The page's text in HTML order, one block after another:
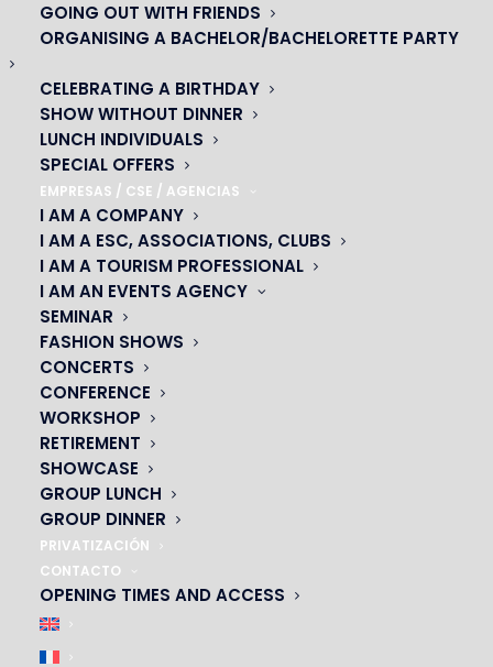
GOING OUT WITH FRIENDS
ORGANISING A BACHELOR/BACHELORETTE PARTY
CELEBRATING A BIRTHDAY
SHOW WITHOUT DINNER
LUNCH INDIVIDUALS
SPECIAL OFFERS
EMPRESAS / CSE / AGENCIAS
I AM A COMPANY
I AM A ESC, ASSOCIATIONS, CLUBS
I AM A TOURISM PROFESSIONAL
I AM AN EVENTS AGENCY
SEMINAR
FASHION SHOWS
CONCERTS
CONFERENCE
WORKSHOP
RETIREMENT
SHOWCASE
GROUP LUNCH
GROUP DINNER
PRIVATIZACIÓN
CONTACTO
OPENING TIMES AND ACCESS
23 avenue du Maine 75015 PARIS
PARTNERS